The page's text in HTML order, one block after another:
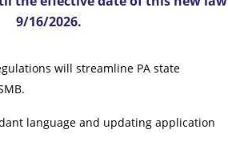
9/16/2026.
will streamline PA state
language and updating application